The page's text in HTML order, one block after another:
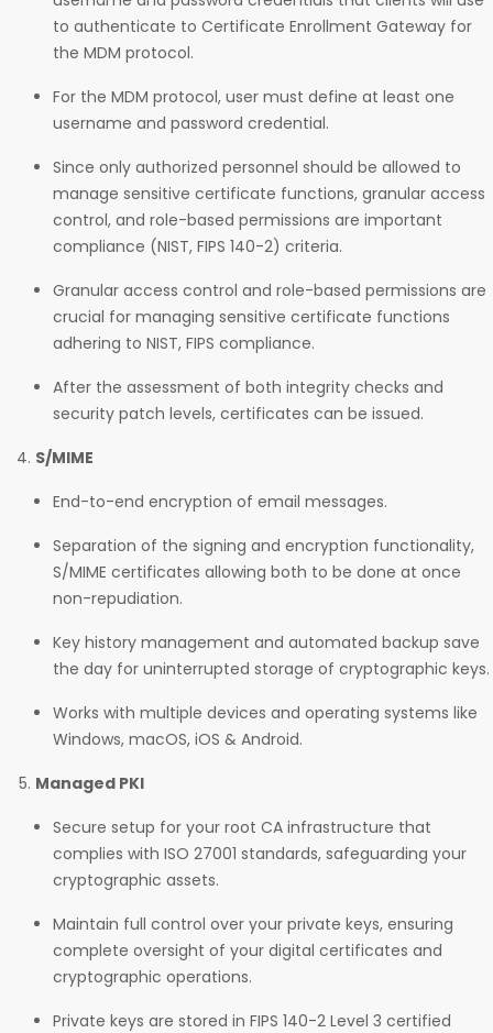
to authenticate to Certificate Enrollment Gateway for
the MDM protocol.
For the MDM protocol, user must define at least one
username and password credential.
Since only authorized personnel should be allowed to
manage sensitive certificate functions, granular access
control, and role-based permissions are important
compliance (NIST, FIPS 140-2) criteria.
Granular access control and role-based permissions are
crucial for managing sensitive certificate functions
adhering to NIST, FIPS compliance.
After the assessment of both integrity checks and
security patch levels, certificates can be issued.
S/MIME
End-to-end encryption of email messages.
Separation of the signing and encryption functionality,
S/MIME certificates allowing both to be done at once
non-repudiation.
Key history management and automated backup save
the day for uninterrupted storage of cryptographic keys.
Works with multiple devices and operating systems like
Windows, macOS, iOS & Android.
Managed PKI
Secure setup for your root CA infrastructure that
complies with ISO 27001 standards, safeguarding your
cryptographic assets.
Maintain full control over your private keys, ensuring
complete oversight of your digital certificates and
cryptographic operations.
Private keys are stored in FIPS 140-2 Level 3 certified